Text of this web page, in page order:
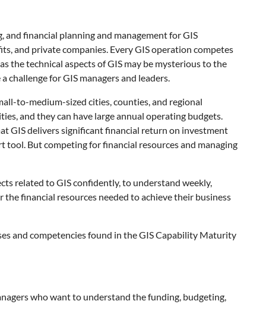
financial planning and management for GIS
and private companies. Every GIS operation competes
the technical aspects of GIS may be mysterious to the
challenge for GIS managers and leaders.
to-medium-sized cities, counties, and regional
and they can have large annual operating budgets.
GIS delivers significant financial return on investment
But competing for financial resources and managing
related to GIS confidently, to understand weekly,
financial resources needed to achieve their business
and competencies found in the GIS Capability Maturity
who want to understand the funding, budgeting,